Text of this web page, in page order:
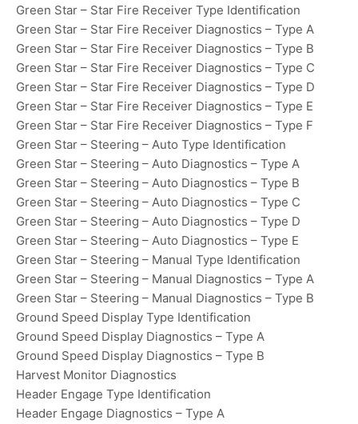
Green Star – Star Fire Receiver Type Identification
Green Star – Star Fire Receiver Diagnostics – Type A
Green Star – Star Fire Receiver Diagnostics – Type B
Green Star – Star Fire Receiver Diagnostics – Type C
Green Star – Star Fire Receiver Diagnostics – Type D
Green Star – Star Fire Receiver Diagnostics – Type E
Green Star – Star Fire Receiver Diagnostics – Type F
Green Star – Steering – Auto Type Identification
Green Star – Steering – Auto Diagnostics – Type A
Green Star – Steering – Auto Diagnostics – Type B
Green Star – Steering – Auto Diagnostics – Type C
Green Star – Steering – Auto Diagnostics – Type D
Green Star – Steering – Auto Diagnostics – Type E
Green Star – Steering – Manual Type Identification
Green Star – Steering – Manual Diagnostics – Type A
Green Star – Steering – Manual Diagnostics – Type B
Ground Speed Display Type Identification
Ground Speed Display Diagnostics – Type A
Ground Speed Display Diagnostics – Type B
Harvest Monitor Diagnostics
Header Engage Type Identification
Header Engage Diagnostics – Type A